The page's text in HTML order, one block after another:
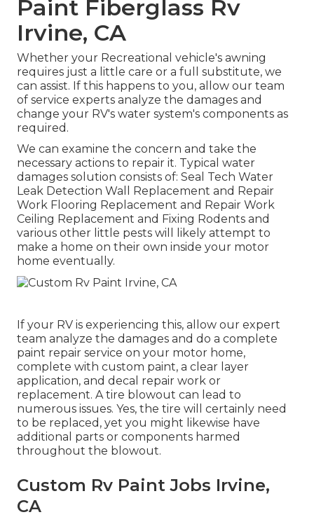
Paint Fiberglass Rv
Irvine, CA
Whether your Recreational vehicle's awning
requires just a little care or a full substitute, we
can assist. If this happens to you, allow our team
of service experts analyze the damages and
change your RV's water system's components as
required.
We can examine the concern and take the
necessary actions to repair it. Typical water
damages solution consists of: Seal Tech Water
Leak Detection Wall Replacement and Repair
Work Flooring Replacement and Repair Work
Ceiling Replacement and Fixing Rodents and
various other little pests will likely attempt to
make a home on their own inside your motor
home eventually.
If your RV is experiencing this, allow our expert
team analyze the damages and do a complete
paint repair service on your motor home,
complete with custom paint, a clear layer
application, and decal repair work or
replacement. A tire blowout can lead to
numerous issues. Yes, the tire will certainly need
to be replaced, yet you might likewise have
additional parts or components harmed
throughout the blowout.
Custom Rv Paint Jobs Irvine,
CA